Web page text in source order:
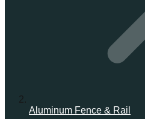
Aluminum Fence & Rail